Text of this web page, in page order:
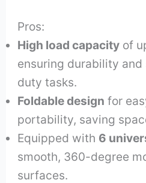
Pros:
High load capacity of
ensuring durability
duty tasks.
Foldable design for
portability, saving
Equipped with 6
smooth, 360-degree
surfaces.